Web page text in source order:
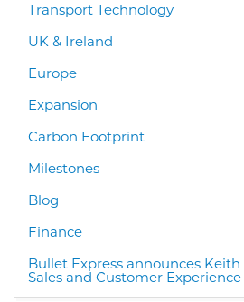
Transport Technology
UK & Ireland
Europe
Expansion
Carbon Footprint
Milestones
Blog
Finance
Bullet Express announces Keith
Sales and Customer Experience